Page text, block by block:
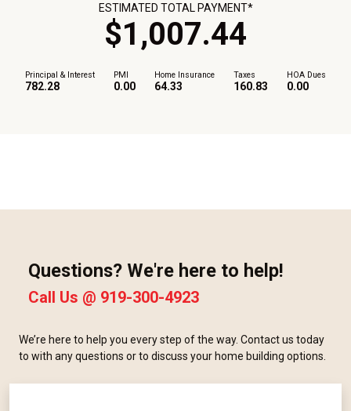
Principal & Interest
782.28
PMI
0.00
Home Insurance
64.33
Taxes
160.83
HOA Dues
0.00
ESTIMATED TOTAL PAYMENT*
$1,007.44
Questions? We're here to help!
Call Us @ 919-300-4923
We’re here to help you every step of the way. Contact us today
to with any questions or to discuss your home building options.